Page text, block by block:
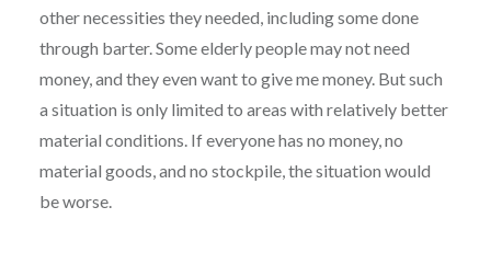
other necessities they needed, including some done
through barter. Some elderly people may not need
money, and they even want to give me money. But such
a situation is only limited to areas with relatively better
material conditions. If everyone has no money, no
material goods, and no stockpile, the situation would
be worse.